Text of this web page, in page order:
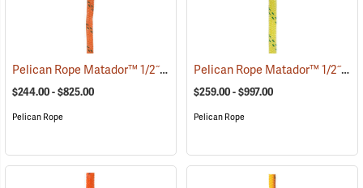
Pelican Rope Matador™ 1/2˝, 5/8˝ & 3/4˝ Double Braid Bull Rope
$244.00 - $825.00
Pelican Rope
Pelican Rope Matador™ 1/2˝, 5/8˝ & 3/4˝ Double Braid Bull Rope
$259.00 - $997.00
Pelican Rope